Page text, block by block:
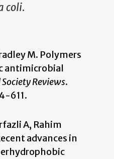
coli.
M. Polymers
antimicrobial
Reviews.
611.
A, Rahim
advances in